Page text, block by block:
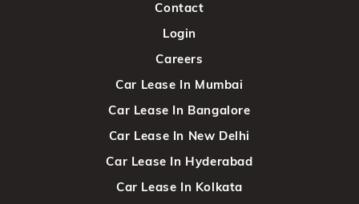
Contact
Login
Careers
Car Lease In Mumbai
Car Lease In Bangalore
Car Lease In New Delhi
Car Lease In Hyderabad
Car Lease In Kolkata